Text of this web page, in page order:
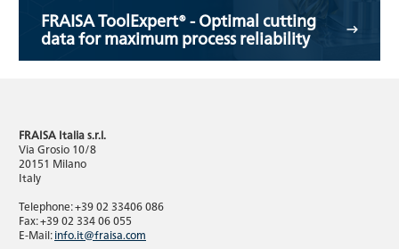
FRAISA ToolExpert® - Optimal cutting
data for maximum process reliability
FRAISA Italia s.r.l.
Via Grosio 10/8
20151 Milano
Italy
Telephone: +39 02 33406 086
Fax: +39 02 334 06 055
E-Mail:info.it@fraisa.com